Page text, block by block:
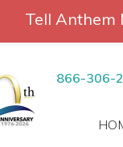
866-306-
Tell Anthem